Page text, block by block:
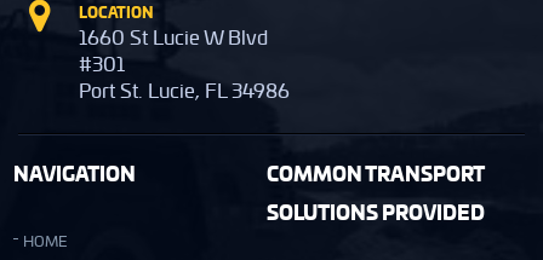
LOCATION
1660 St Lucie W Blvd
#301
Port St. Lucie, FL 34986
NAVIGATION
HOME
COMMON TRANSPORT
SOLUTIONS PROVIDED